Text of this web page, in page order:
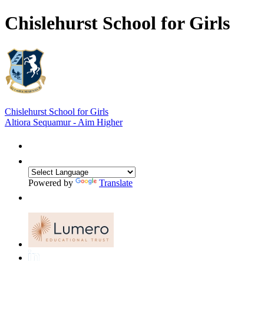
Chislehurst School for Girls
Chislehurst School for Girls
Altiora Sequamur - Aim Higher
Powered by Translate